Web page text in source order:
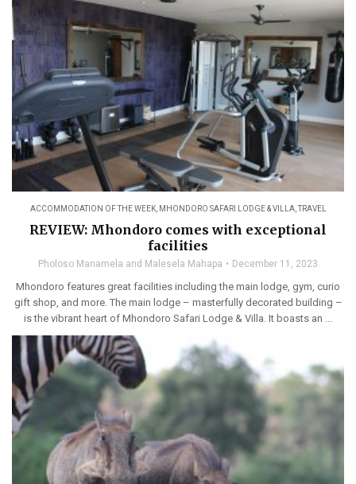
ACCOMMODATION OF THE WEEK, MHONDORO SAFARI LODGE & VILLA,TRAVEL
REVIEW: Mhondoro comes with exceptional
facilities
Pholoso Manamela and Malesela Mahapa December 11, 2023
Mhondoro features great facilities including the main lodge, gym, curio
gift shop, and more. The main lodge – masterfully decorated building –
is the vibrant heart of Mhondoro Safari Lodge & Villa. It boasts an ...